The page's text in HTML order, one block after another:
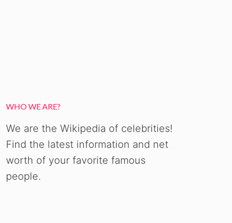
WHO WE ARE?
We are the Wikipedia of celebrities!
Find the latest information and net
worth of your favorite famous
people.